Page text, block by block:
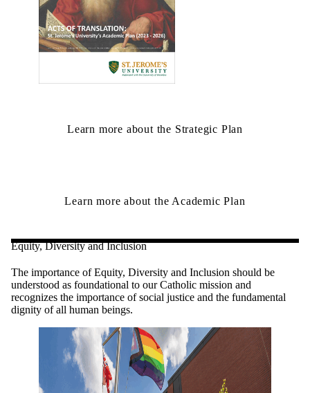
Learn more about the Strategic Plan
Learn more about the Academic Plan
Equity, Diversity and Inclusion
The importance of Equity, Diversity and Inclusion should be
understood as foundational to our Catholic mission and
recognizes the importance of social justice and the fundamental
dignity of all human beings.